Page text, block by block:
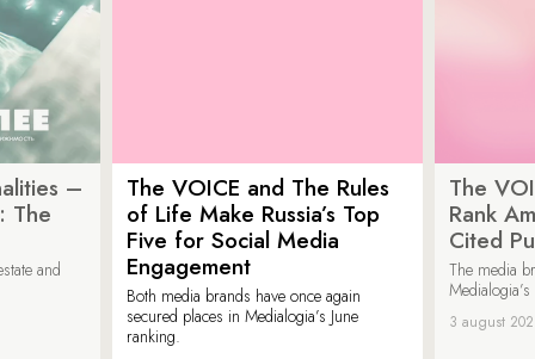
–
The
and
The VOICE and The Rules
of Life Make Russia’s Top
Five for Social Media
Engagement
Both media brands have once again
secured places in Medialogia’s June
ranking.
The
Rank
Cited
The media
3 august